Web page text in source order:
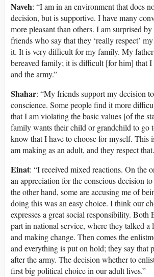
Naveh: “I am in an environment that does
decision, but is supportive. I have many
more pleasant than others. I am surprised
friends who say that they ‘really respect’
it. It is very difficult for my family. My father
bereaved family; it is difficult [for him] that I
and the army.”
Shahar: “My friends support my decision
conscience. Some people find it more
that I am violating the basic values [of the
family wants their child or grandchild to go
know that I have to choose for myself. This
am making as an adult, and they respect
Einat: “I received mixed reactions. On the
an appreciation for the conscious decision
the other hand, some are accusing me of
doing this was an easy choice. I think our
expresses a great social responsibility. Both
part in national service, where they talked a
and making change. Then comes the
and everything is put on hold; they say that
after the army. The decision whether to
first big political choice in our adult lives.”